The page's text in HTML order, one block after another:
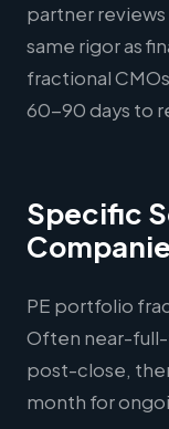
partner
same rigor as
fractional
60-90 days to
Specific
PE portfolio
Often near-full-
post-close,
month for